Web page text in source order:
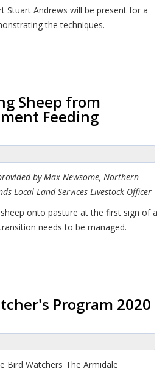
Stuart Andrews will be present for a
the techniques.
Sheep from
Feeding
by Max Newsome, Northern
Local Land Services Livestock Officer
onto pasture at the first sign of a
needs to be managed.
Program 2020
The Armidale